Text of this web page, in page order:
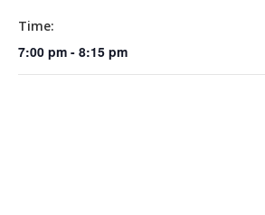
Time:
7:00 pm - 8:15 pm